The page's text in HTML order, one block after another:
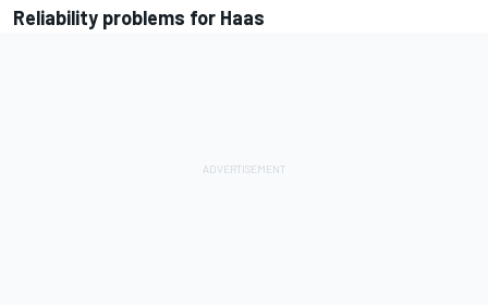
Reliability problems for Haas